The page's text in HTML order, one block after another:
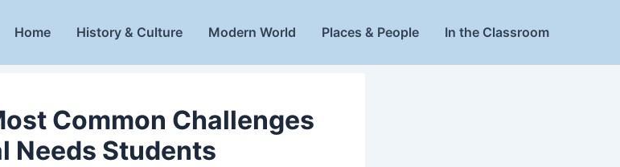
Home History & Culture Modern World Places & People In the Classroom
Common Challenges
Needs Students